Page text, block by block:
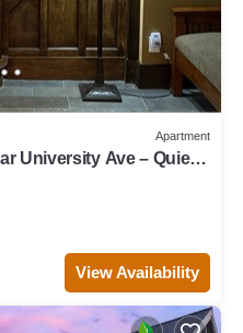
Apartment
University Ave – Quiet
View Availability